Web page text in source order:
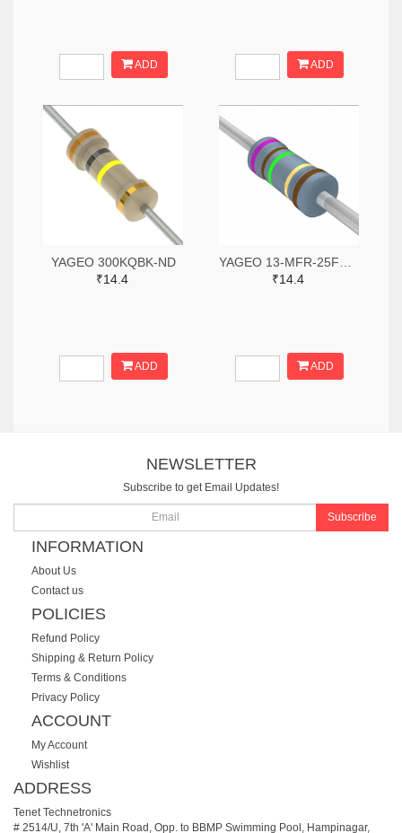
ADD ADD
YAGEO 300KQBK-ND
₹14.4
ADD
₹14.4
ADD
NEWSLETTER
Subscribe to get Email Updates!
Subscribe
INFORMATION
About Us
Contact us
POLICIES
Refund Policy
Shipping & Return Policy
Terms & Conditions
Privacy Policy
ACCOUNT
My Account
Wishlist
ADDRESS
Tenet Technetronics
# 2514/U, 7th 'A' Main Road, Opp. to BBMP Swimming Pool, Hampinagar,